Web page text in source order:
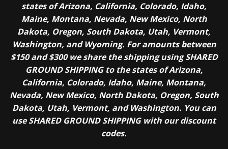
states of Arizona, California, Colorado, Idaho,
Maine, Montana, Nevada, New Mexico, North
Dakota, Oregon, South Dakota, Utah, Vermont,
Washington, and Wyoming. For amounts between
$150 and $300 we share the shipping using SHARED
GROUND SHIPPING to the states of Arizona,
California, Colorado, Idaho, Maine, Montana,
Nevada, New Mexico, North Dakota, Oregon, South
Dakota, Utah, Vermont, and Washington. You can
use SHARED GROUND SHIPPING with our discount
codes.